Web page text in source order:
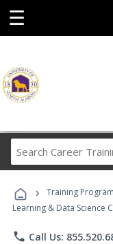
☰
› Training
Learning & Data Science
phone Call Us: